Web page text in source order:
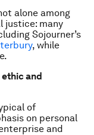
alone among
justice: many
Sojourner’s
, while
and
of
on personal
and